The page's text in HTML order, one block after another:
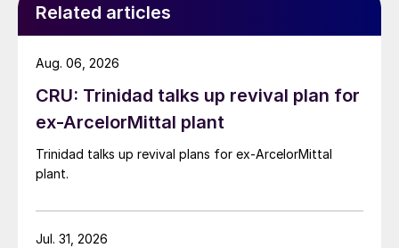
Related articles
CRU: Trinidad talks up revival plan for
ex-ArcelorMittal plant
Trinidad talks up revival plans for ex-ArcelorMittal
plant.
Aug. 06, 2026
Jul. 31, 2026